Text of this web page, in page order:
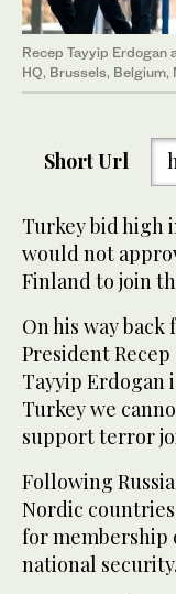
Recep Tayyip Erdogan
HQ, Brussels,
Short Url
Turkey bid high
would not
Finland to join
On his way
President Recep
Tayyip Erdogan
Turkey we
support terror
Following
Nordic
for membership
national security.